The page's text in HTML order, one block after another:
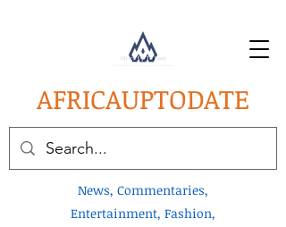
AFRICAUPTODATE
News, Commentaries,
Entertainment, Fashion,